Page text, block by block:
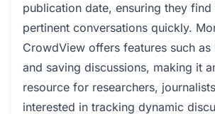
publication date, ensuring they find
pertinent conversations quickly.
CrowdView offers features such
and saving discussions, making it
resource for researchers,
interested in tracking dynamic